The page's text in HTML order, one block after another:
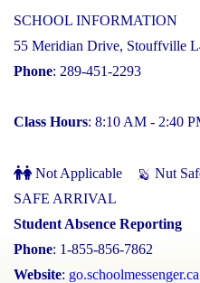
SCHOOL INFORMATION
55 Meridian Drive, Stouffville
Phone: 289-451-2293
Class Hours: 8:10 AM - 2:40
Not Applicable Nut
SAFE ARRIVAL
Student Absence Reporting
Phone: 1-855-856-7862
Website: go.schoolmessenger.ca